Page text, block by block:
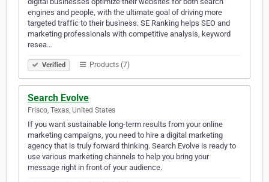
engines and people, with the ultimate goal of driving more
targeted traffic to their business. SE Ranking helps SEO and
marketing professionals with competitive analysis, keyword
resea…
Verified Products (7)
Search Evolve
Frisco, Texas, United States
If you want sustainable long-term results from your online
marketing campaigns, you need to hire a digital marketing
agency that is truly forward thinking. Search Evolve is ready to
use various marketing channels to help you bring your
message right in front of your audience.